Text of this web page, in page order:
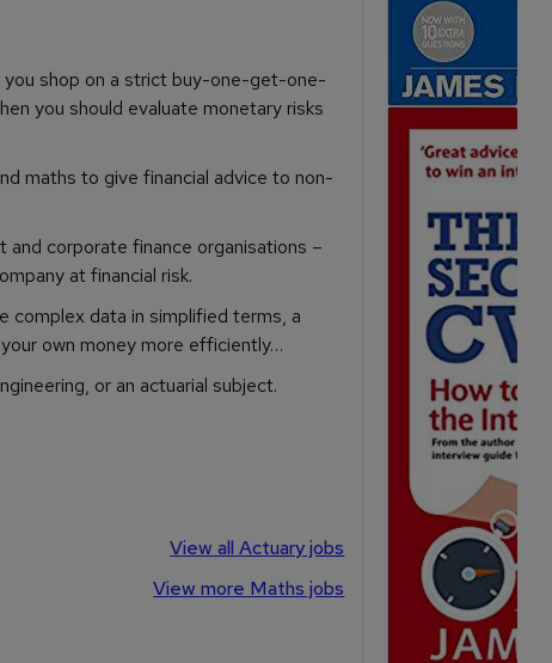
you shop on a strict buy-one-get-one-
you should evaluate monetary risks
maths to give financial advice to non-
and corporate finance organisations –
at financial risk.
complex data in simplified terms, a
own money more efficiently…
or an actuarial subject.
View all Actuary jobs
View more Maths jobs